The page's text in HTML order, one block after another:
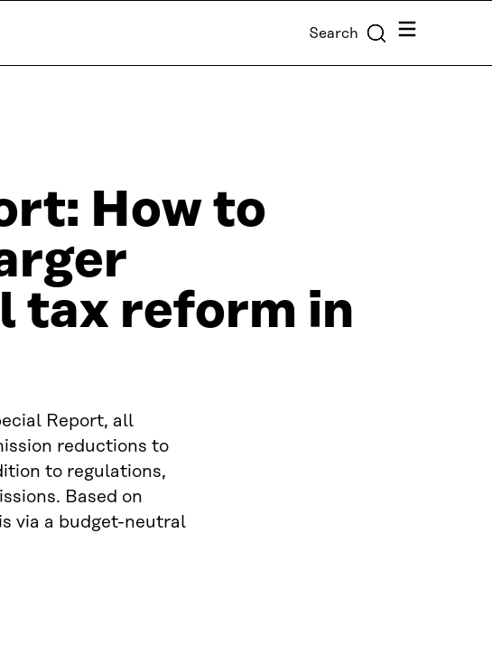
Search Menu
How to
tax reform in
Report, all
reductions to
to regulations,
Based on
via a budget-neutral